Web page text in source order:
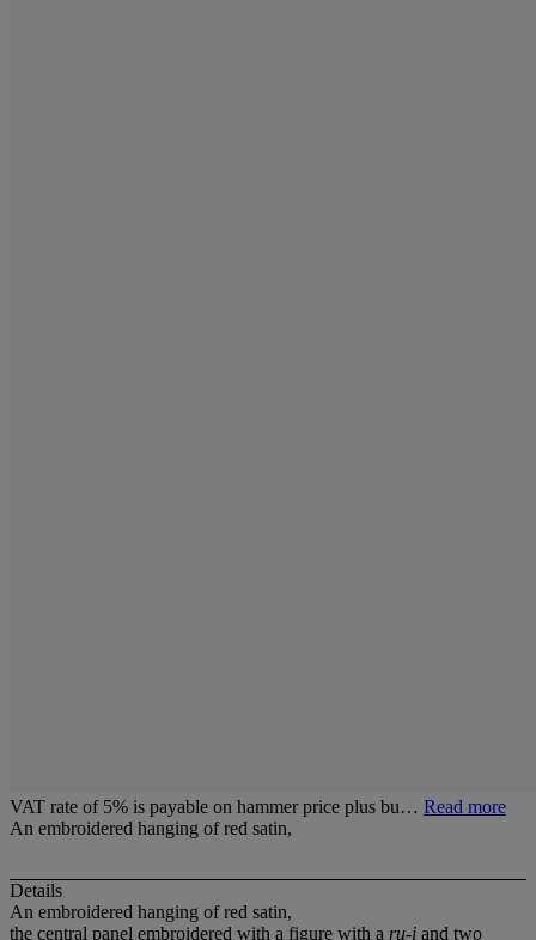
VAT rate of 5% is payable on hammer price plus bu… Read more
An embroidered hanging of red satin,
Details
An embroidered hanging of red satin,
the central panel embroidered with a figure with a ru-i and two